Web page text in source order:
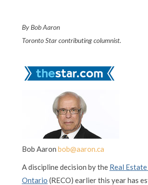
By Bob Aaron
Toronto Star contributing columnist.
Bob Aaron bob@aaron.ca
A discipline decision by the Real
Ontario (RECO) earlier this year has